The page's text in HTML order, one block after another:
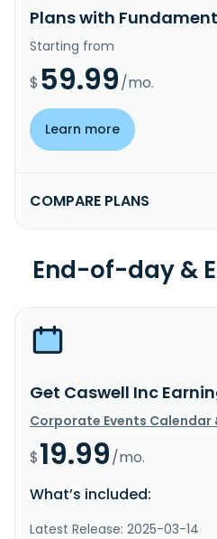
Plans with
Starting from
$ 59.99/mo.
Learn more
COMPARE PLANS
End-of-day &
Get Caswell Inc
Corporate Events Calendar
$19.99/mo.
What’s included:
Latest Release: 2025-03-14